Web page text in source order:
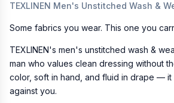
TEXLINEN Men's Unstitched Wash &
Some fabrics you wear. This one you
TEXLINEN's men's unstitched wash &
man who values clean dressing without
color, soft in hand, and fluid in drape — it
against you.